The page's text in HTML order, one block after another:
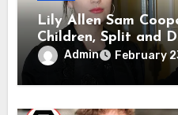
Lily Allen Sam
Children, Split and
Admin February